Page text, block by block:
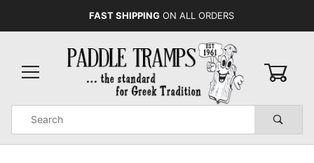
FAST SHIPPING ON ALL ORDERS
Search